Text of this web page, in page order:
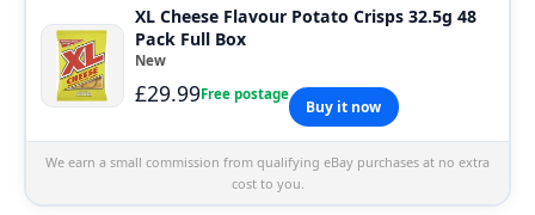
XL Cheese Flavour Potato Crisps 32.5g 48
Pack Full Box
New
£29.99Free postage
Buy it now
We earn a small commission from qualifying eBay purchases at no extra
cost to you.